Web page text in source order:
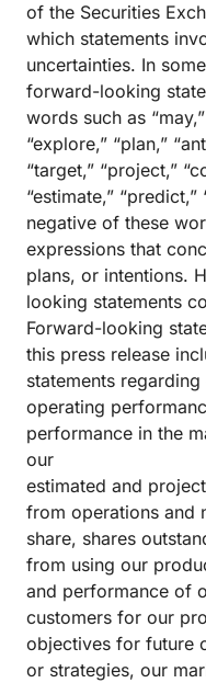
of the Securities
which statements
uncertainties. In
forward-looking
words such as
“explore,” “plan,”
“target,” “project,”
“estimate,”
negative of these
expressions that
plans, or intentions.
looking statements
Forward-looking
this press release
statements
operating
performance in the
our
estimated and
from operations and
share, shares
from using our
and performance of
customers for our
objectives for future
or strategies, our